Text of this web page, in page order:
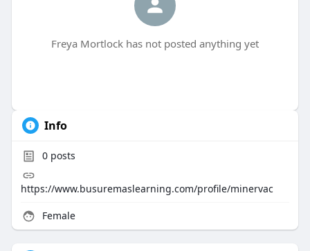
Freya Mortlock has not posted anything yet
Info
0posts
https://www.busuremaslearning.com/profile/minervac
Female